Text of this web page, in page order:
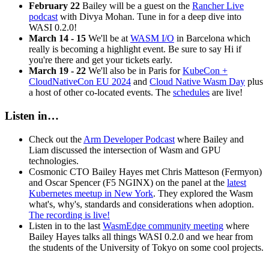
February 22 Bailey will be a guest on the Rancher Live
podcast with Divya Mohan. Tune in for a deep dive into
WASI 0.2.0!
March 14 - 15 We'll be at WASM I/O in Barcelona which
really is becoming a highlight event. Be sure to say Hi if
you're there and get your tickets early.
March 19 - 22 We'll also be in Paris forKubeCon +
CloudNativeCon EU 2024 and Cloud Native Wasm Day plus
a host of other co-located events. The schedules are live!
Listen in…
Check out the Arm Developer Podcast where Bailey and
Liam discussed the intersection of Wasm and GPU
technologies.
Cosmonic CTO Bailey Hayes met Chris Matteson (Fermyon)
and Oscar Spencer (F5 NGINX) on the panel at the latest
Kubernetes meetup in New York. They explored the Wasm
what's, why's, standards and considerations when adoption.
The recording is live!
Listen in to the last WasmEdge community meeting where
Bailey Hayes talks all things WASI 0.2.0 and we hear from
the students of the University of Tokyo on some cool projects.